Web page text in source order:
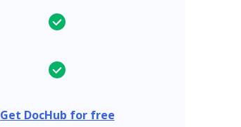
Get DocHub for free